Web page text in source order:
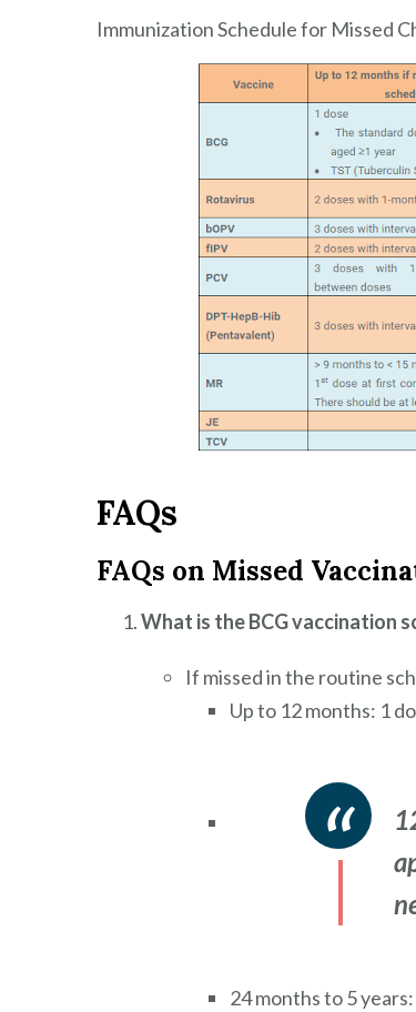
Immunization Schedule for Missed
FAQs
FAQs on Missed
What is the BCG vaccination
If missed in the routine
Up to 12 months: 1
24 months to 5